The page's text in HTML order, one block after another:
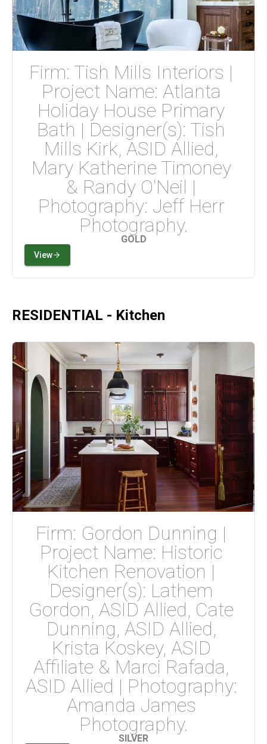
Firm: Tish Mills Interiors |
Project Name: Atlanta
Holiday House Primary
Bath | Designer(s): Tish
Mills Kirk, ASID Allied,
Mary Katherine Timoney
& Randy O'Neil |
Photography: Jeff Herr
Photography.
GOLD
View
RESIDENTIAL - Kitchen
Firm: Gordon Dunning |
Project Name: Historic
Kitchen Renovation |
Designer(s): Lathem
Gordon, ASID Allied, Cate
Dunning, ASID Allied,
Krista Koskey, ASID
Affiliate & Marci Rafada,
ASID Allied | Photography:
Amanda James
Photography.
SILVER